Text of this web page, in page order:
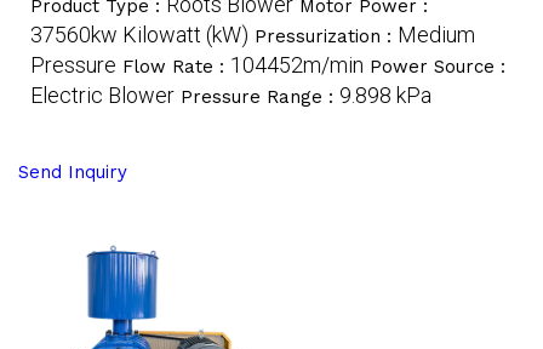
Product Type : Motor Power :
37560kw Kilowatt (kW) Pressurization : Medium
Pressure Flow Rate : 104452m/min Power Source :
Electric Blower Pressure Range : 9.898 kPa
Send Inquiry